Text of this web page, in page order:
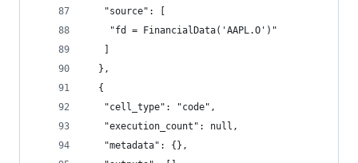
   "source": [
    "fd = FinancialData('AAPL.O')"
  },
  {
   "cell_type": "code",
   "execution_count": null,
   "metadata": {},